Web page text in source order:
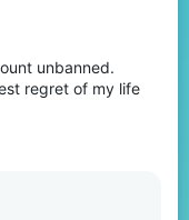
unbanned.
regret of my life